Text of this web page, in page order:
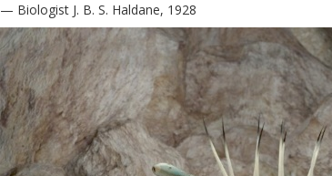
— Biologist J. B. S. Haldane, 1928